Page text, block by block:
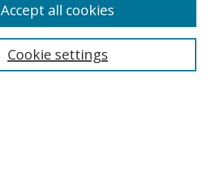
Cookie settings
Accept all cookies